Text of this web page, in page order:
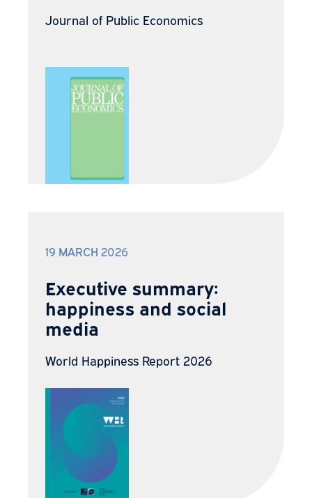
Journal of Public Economics
19 MARCH 2026
Executive summary:
happiness and social
media
World Happiness Report 2026